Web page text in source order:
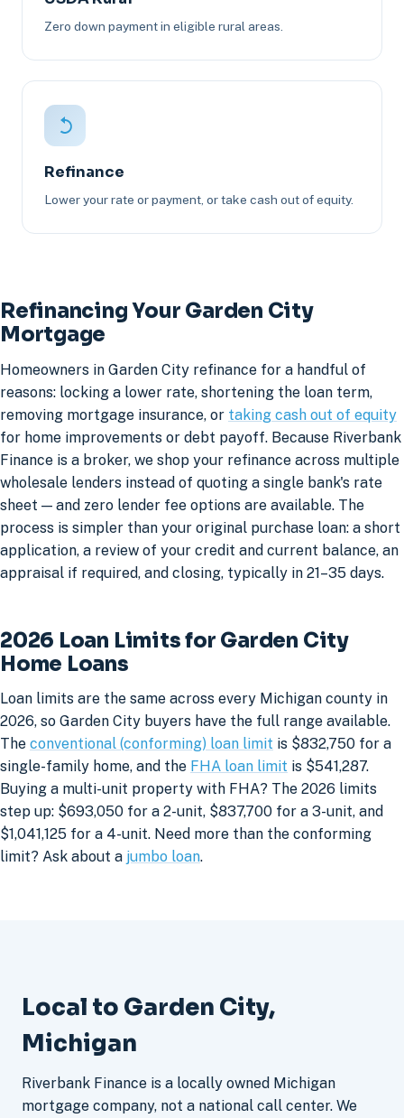
Zero down payment in eligible rural areas.
Refinance
Lower your rate or payment, or take cash out of equity.
Refinancing Your Garden City
Mortgage
Homeowners in Garden City refinance for a handful of
reasons: locking a lower rate, shortening the loan term,
removing mortgage insurance, or taking cash out of equity
for home improvements or debt payoff. Because Riverbank
Finance is a broker, we shop your refinance across multiple
wholesale lenders instead of quoting a single bank's rate
sheet — and zero lender fee options are available. The
process is simpler than your original purchase loan: a short
application, a review of your credit and current balance, an
appraisal if required, and closing, typically in 21–35 days.
2026 Loan Limits for Garden City
Home Loans
Loan limits are the same across every Michigan county in
2026, so Garden City buyers have the full range available.
The conventional (conforming) loan limit is $832,750 for a
single-family home, and the FHA loan limit is $541,287.
Buying a multi-unit property with FHA? The 2026 limits
step up: $693,050 for a 2-unit, $837,700 for a 3-unit, and
$1,041,125 for a 4-unit. Need more than the conforming
limit? Ask about a jumbo loan.
Local to Garden City,
Michigan
Riverbank Finance is a locally owned Michigan
mortgage company, not a national call center. We